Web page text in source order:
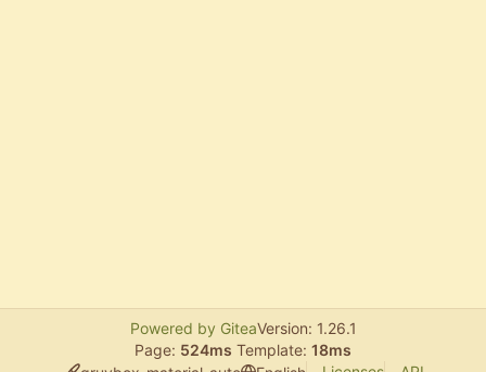
Powered by GiteaVersion: 1.26.1
Page: 524ms Template: 18ms